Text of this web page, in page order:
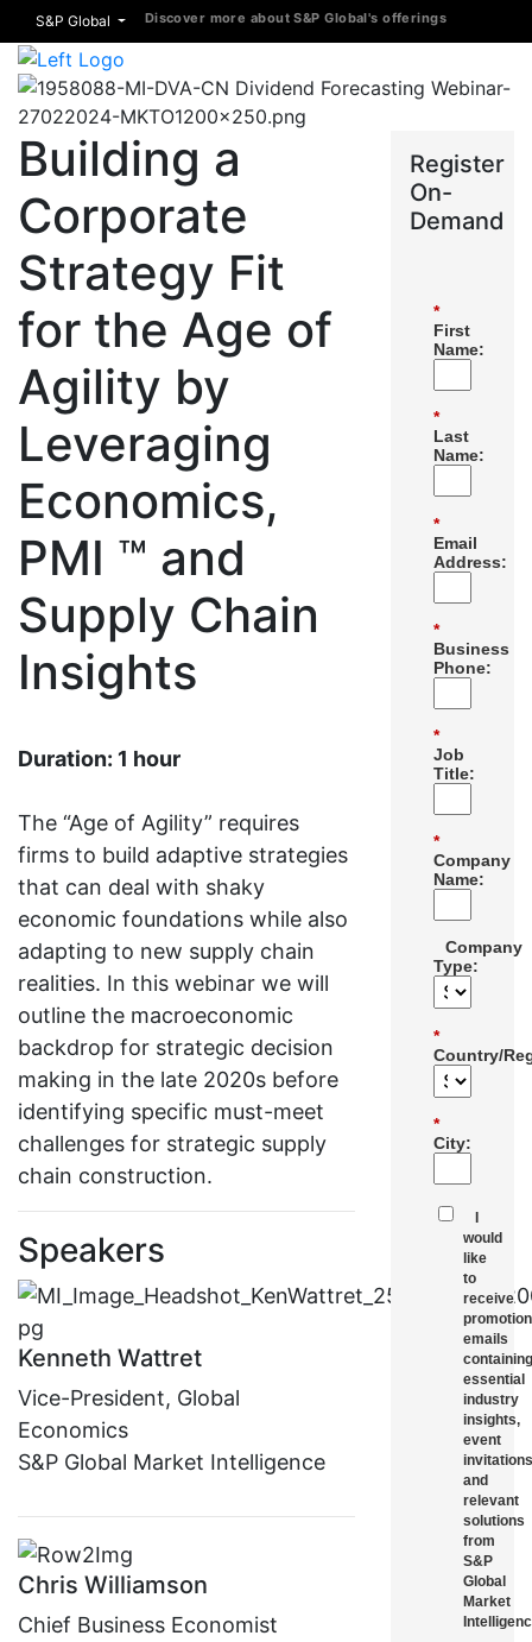
S&P Global Discover more about S&P Global's offerings
Building a
Corporate
Strategy Fit
for the Age of
Agility by
Leveraging
Economics,
PMI ™ and
Supply Chain
Insights
Duration: 1 hour
The “Age of Agility” requires
firms to build adaptive strategies
that can deal with shaky
economic foundations while also
adapting to new supply chain
realities. In this webinar we will
outline the macroeconomic
backdrop for strategic decision
making in the late 2020s before
identifying specific must-meet
challenges for strategic supply
chain construction.
Speakers
Kenneth Wattret
Vice-President, Global
Economics
S&P Global Market Intelligence
Chris Williamson
Chief Business Economist
Register
On-
Demand
*
First
Name:
*
Last
Name:
*
Email
Address:
*
Business
Phone:
*
Job
Title:
*
Company
Name:
Company
Type:
*
Country/
*
City:
would
like
to
receive
emails
containing
essential
industry
insights,
event
and
relevant
solutions
from
S&P
Global
Market